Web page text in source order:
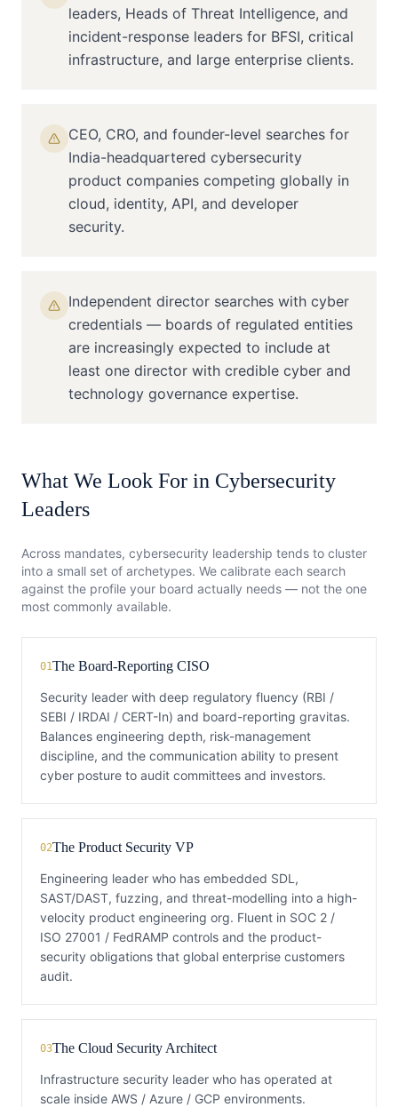
leaders, Heads of Threat Intelligence, and
incident-response leaders for BFSI, critical
infrastructure, and large enterprise clients.
CEO, CRO, and founder-level searches for
India-headquartered cybersecurity
product companies competing globally in
cloud, identity, API, and developer
security.
Independent director searches with cyber
credentials — boards of regulated entities
are increasingly expected to include at
least one director with credible cyber and
technology governance expertise.
What We Look For in Cybersecurity
Leaders
Across mandates, cybersecurity leadership tends to cluster
into a small set of archetypes. We calibrate each search
against the profile your board actually needs — not the one
most commonly available.
01The Board-Reporting CISO
Security leader with deep regulatory fluency (RBI /
SEBI / IRDAI / CERT-In) and board-reporting gravitas.
Balances engineering depth, risk-management
discipline, and the communication ability to present
cyber posture to audit committees and investors.
02The Product Security VP
Engineering leader who has embedded SDL,
SAST/DAST, fuzzing, and threat-modelling into a high-
velocity product engineering org. Fluent in SOC 2 /
ISO 27001 / FedRAMP controls and the product-
security obligations that global enterprise customers
audit.
03The Cloud Security Architect
Infrastructure security leader who has operated at
scale inside AWS / Azure / GCP environments.